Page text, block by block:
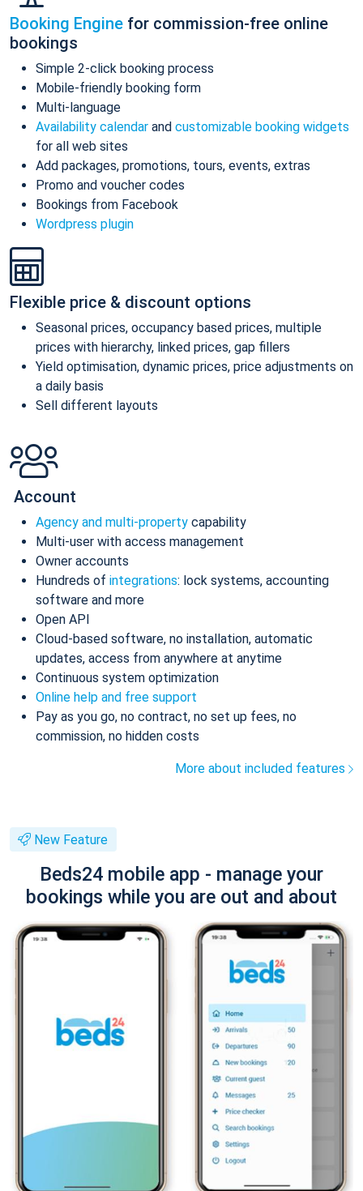
Booking Engine for commission-free online
bookings
Simple 2-click booking process
Mobile-friendly booking form
Multi-language
Availability calendar and customizable booking widgets
for all web sites
Add packages, promotions, tours, events, extras
Promo and voucher codes
Bookings from Facebook
Wordpress plugin
Flexible price & discount options
Seasonal prices, occupancy based prices, multiple
prices with hierarchy, linked prices, gap fillers
Yield optimisation, dynamic prices, price adjustments on
a daily basis
Sell different layouts
Account
Agency and multi-property capability
Multi-user with access management
Owner accounts
Hundreds of integrations: lock systems, accounting
software and more
Open API
Cloud-based software, no installation, automatic
updates, access from anywhere at anytime
Continuous system optimization
Online help and free support
Pay as you go, no contract, no set up fees, no
commission, no hidden costs
More about included features
New Feature
Beds24 mobile app - manage your
bookings while you are out and about